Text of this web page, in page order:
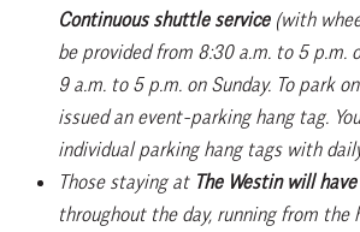
Continuous shuttle service(with
be provided from 8:30 a.m. to 5 p.m.
9 a.m. to 5 p.m. on Sunday. To park
issued an event-parking hang tag.
individual parking hang tags with
Those staying at The Westin will
throughout the day, running from